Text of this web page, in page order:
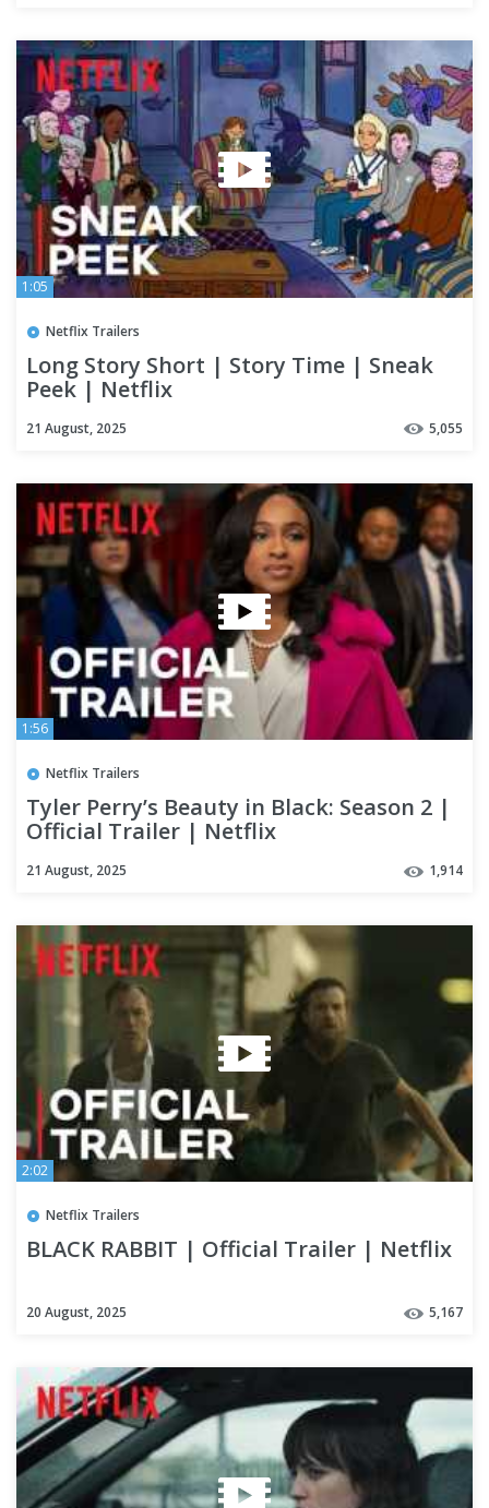
1:05
Netflix Trailers
Long Story Short | Story Time | Sneak
Peek | Netflix
21 August, 2025 5,055
1:56
Netflix Trailers
Tyler Perry’s Beauty in Black: Season 2 |
Official Trailer | Netflix
21 August, 2025 1,914
2:02
Netflix Trailers
BLACK RABBIT | Official Trailer | Netflix
20 August, 2025 5,167